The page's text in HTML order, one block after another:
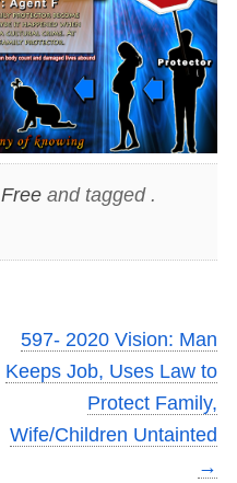
Freeand tagged .
597- 2020 Vision: Man
Keeps Job, Uses Law to
Protect Family,
Wife/Children Untainted
→